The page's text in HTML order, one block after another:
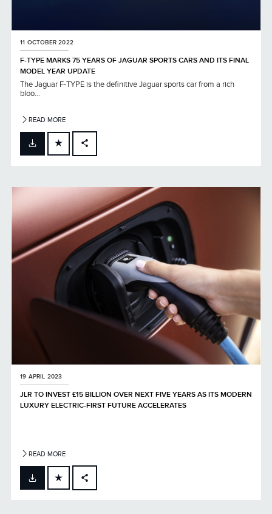
11 OCTOBER 2022
F-TYPE MARKS 75 YEARS OF JAGUAR SPORTS CARS AND ITS FINAL
MODEL YEAR UPDATE
The Jaguar F-TYPE is the definitive Jaguar sports car from a rich
bloo...
READ MORE
LINKEDIN
SHARE
19 APRIL 2023
JLR TO INVEST £15 BILLION OVER NEXT FIVE YEARS AS ITS MODERN
LUXURY ELECTRIC-FIRST FUTURE ACCELERATES
READ MORE